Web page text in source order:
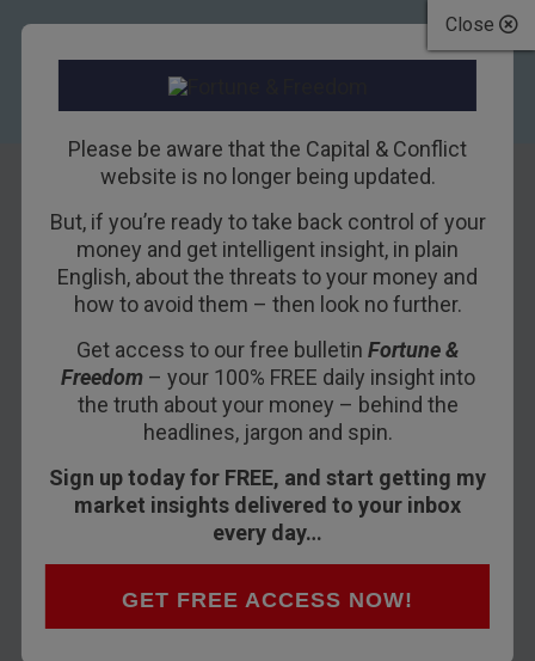
Close
Please be aware that the Capital & Conflict
website is no longer being updated.
But, if you’re ready to take back control of your
money and get intelligent insight, in plain
English, about the threats to your money and
how to avoid them – then look no further.
Get access to our free bulletin Fortune &
Freedom– your 100% FREE daily insight into
the truth about your money – behind the
headlines, jargon and spin.
Sign up today for FREE, and start getting my
market insights delivered to your inbox
every day…
GET FREE ACCESS NOW!
What would you
do?
17TH AUGUST 2017NICKOLAI HUBBLE